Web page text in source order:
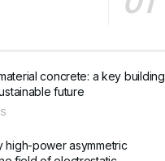
concrete: a key building
future
high-power asymmetric